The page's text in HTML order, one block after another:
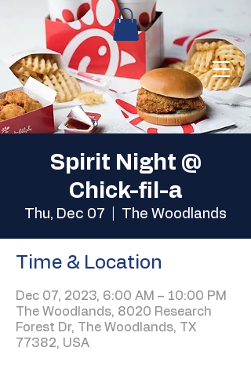
Spirit Night @
Chick-fil-a
Thu, Dec 07 The Woodlands
Time & Location
Dec 07, 2023, 6:00 AM – 10:00 PM
The Woodlands, 8020 Research
Forest Dr, The Woodlands, TX
77382, USA